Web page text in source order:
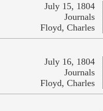
July 15, 1804
Journals
Floyd, Charles
July 16, 1804
Journals
Floyd, Charles